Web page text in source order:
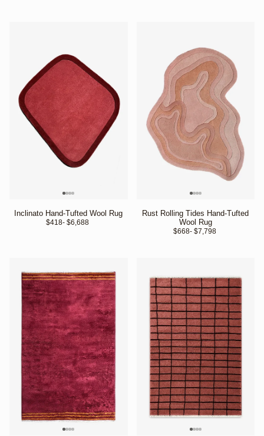
Inclinato Hand-Tufted Wool Rug
$418- $6,688
Rust Rolling Tides Hand-Tufted
Wool Rug
$668- $7,798